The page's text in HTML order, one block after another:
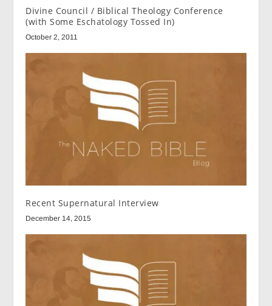
Divine Council / Biblical Theology Conference
(with Some Eschatology Tossed In)
October 2, 2011
Recent Supernatural Interview
December 14, 2015